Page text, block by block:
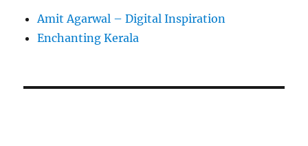
Amit Agarwal – Digital Inspiration
Enchanting Kerala